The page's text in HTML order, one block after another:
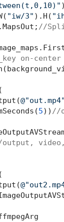
"iw/3" ).H(
//
on-center
@"out.mp4"
5)) //